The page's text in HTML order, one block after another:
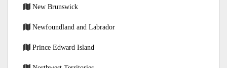
New Brunswick
Newfoundland and Labrador
Prince Edward Island